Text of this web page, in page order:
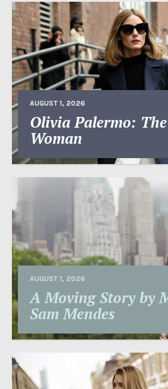
AUGUST 1, 2026
Olivia Palermo:
Woman
AUGUST 1, 2026
A Moving Story by
Sam Mendes